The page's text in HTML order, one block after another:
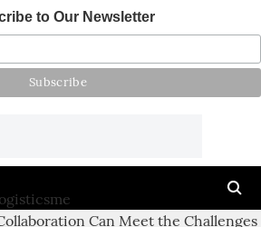
to Our Newsletter